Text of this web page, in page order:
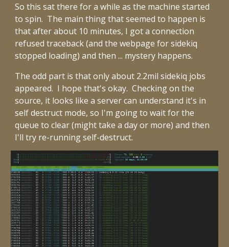
So this sat there for a while as the machine started
to spin. The main thing that seemed to happen is
that after about 10 minutes, I got a connection
refused traceback (and the webpage for sidekiq
stopped loading) and then ... mystery happens.
The odd part is that only about 2.2mil sidekiq jobs
appeared. I hope that's okay. Checking on the
source, it looks like a server can understand it's in
self destruct mode, so I'm going to wait for the
queue to clear (might take a day or more) and then
I'll try re-running self-destruct.